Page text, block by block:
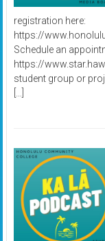
registration here:
https://
Schedule an
https://
student group or
[…]